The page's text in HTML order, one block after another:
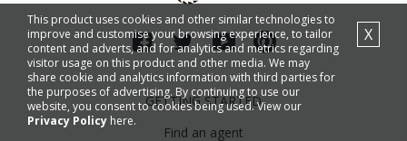
This product uses cookies and other similar technologies to
improve and customise your browsing experience, to tailor
content and adverts, and for analytics and metrics regarding
visitor usage on this product and other media. We may
share cookie and analytics information with third parties for
the purposes of advertising. By continuing to use our
website, you consent to cookies being used. View our
Privacy Policy here.
X
GETTING STARTED
Find an agent